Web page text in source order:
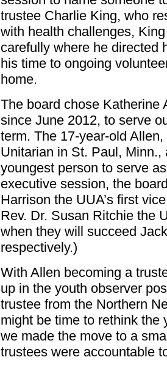
trustee Charlie King, who
with health challenges,
carefully where he directed
his time to ongoing
home.
The board chose Katherine
since June 2012, to serve
term. The 17-year-old
Unitarian in St. Paul,
youngest person to serve
executive session, the
Harrison the UUA’s first
Rev. Dr. Susan Ritchie the
when they will succeed
respectively.)
With Allen becoming a
up in the youth observer
trustee from the Northern
might be time to rethink the
we made the move to a
trustees were accountable